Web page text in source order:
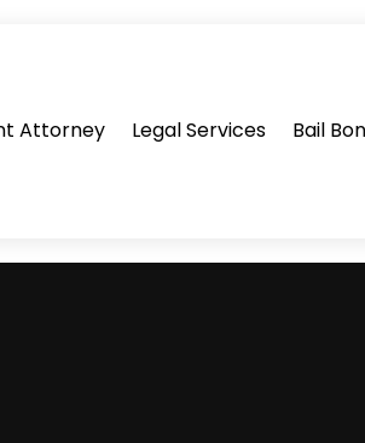
Attorney Legal Services Bail